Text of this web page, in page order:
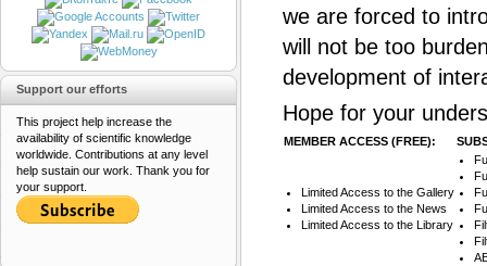
we are forced to
will not be too
development of
Hope for your
MEMBER ACCESS (FREE):
Limited Access to the Gallery
Limited Access to the News
Limited Access to the Library
Support our efforts
This project help increase the
availability of scientific knowledge
worldwide. Contributions at any level
help sustain our work. Thank you for
your support.